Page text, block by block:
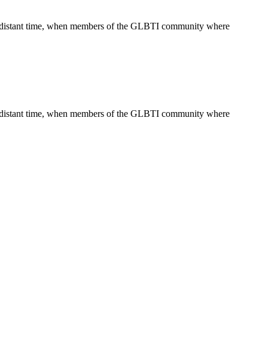
time, when members of the GLBTI community where
time, when members of the GLBTI community where